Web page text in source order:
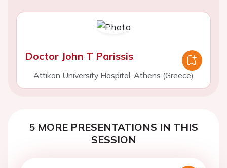
Doctor John T Parissis
Attikon University Hospital, Athens (Greece)
5 MORE PRESENTATIONS IN THIS
SESSION